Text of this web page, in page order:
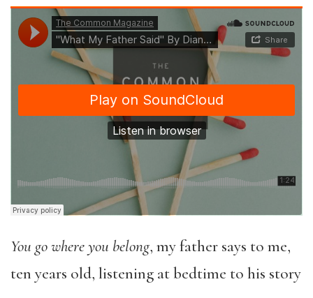
You go where you belong, my father says to me,
ten years old, listening at bedtime to his story